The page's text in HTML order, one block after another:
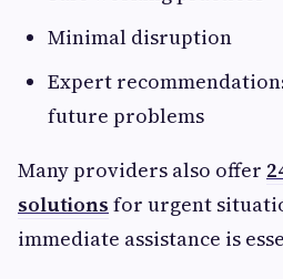
Minimal disruption
Expert
future problems
Many providers also offer
solutions for urgent
immediate assistance is